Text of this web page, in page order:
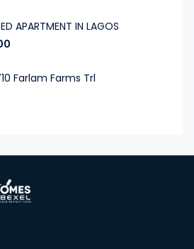
APARTMENT IN LAGOS
Farlam Farms Trl